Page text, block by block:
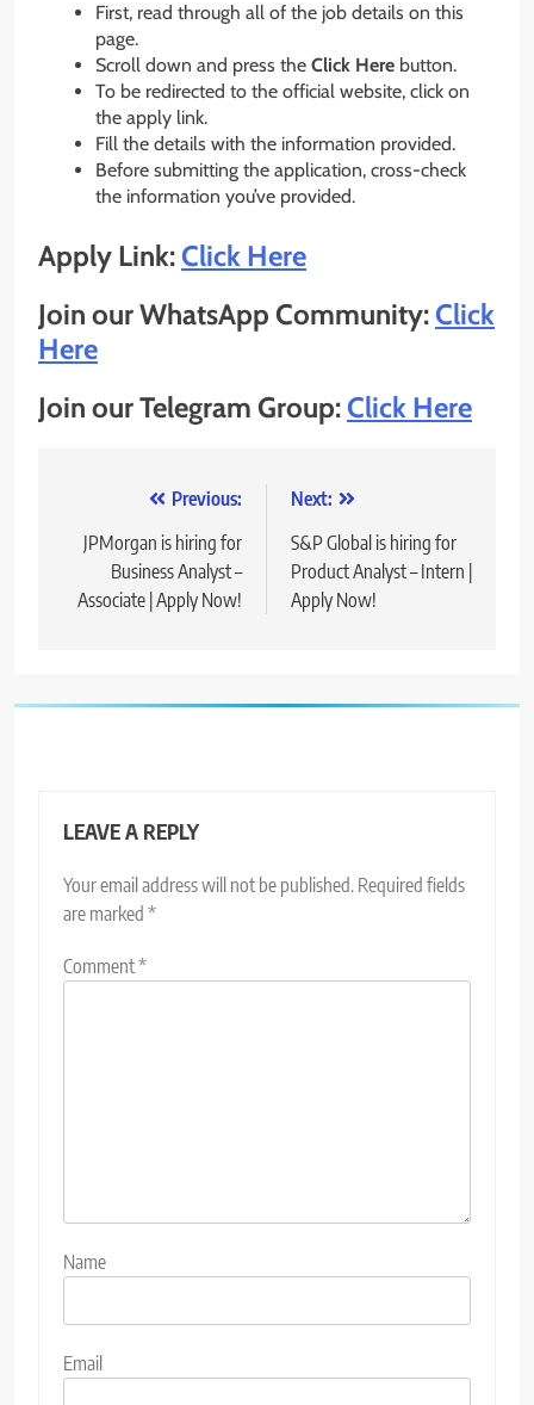
First, read through all of the job details on this
page.
Scroll down and press the Click Here button.
To be redirected to the official website, click on
the apply link.
Fill the details with the information provided.
Before submitting the application, cross-check
the information you’ve provided.
Apply Link:Click Here
Join our WhatsApp Community:Click
Here
Join our Telegram Group:Click Here
navigation
Previous:
JPMorgan is hiring for
Business Analyst –
Associate | Apply Now!
Next:
S&P Global is hiring for
Product Analyst – Intern |
Apply Now!
LEAVE A REPLY
Your email address will not be published. Required fields
are marked *
Comment*
Name
Email